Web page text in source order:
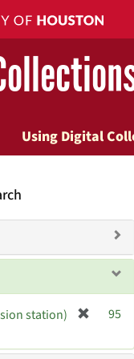
Using Digital
station)
e
95